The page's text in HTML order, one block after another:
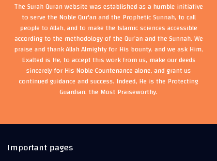
The Surah Quran website was established as a humble initiative
to serve the Noble Qur'an and the Prophetic Sunnah, to call
people to Allah, and to make the Islamic sciences accessible
according to the methodology of the Qur'an and the Sunnah. We
praise and thank Allah Almighty for His bounty, and we ask Him,
Exalted is He, to accept this work from us, make our deeds
sincerely for His Noble Countenance alone, and grant us
continued guidance and success. Indeed, He is the Protecting
Guardian, the Most Praiseworthy.
Important pages